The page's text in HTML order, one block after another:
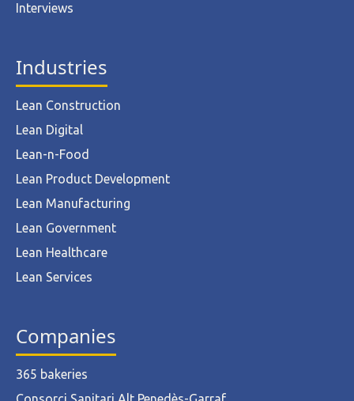
Interviews
Industries
Lean Construction
Lean Digital
Lean-n-Food
Lean Product Development
Lean Manufacturing
Lean Government
Lean Healthcare
Lean Services
Companies
365 bakeries